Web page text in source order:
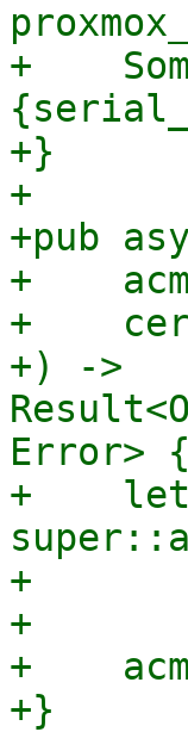
+
+}
+
+pub
+
+
+) ->
Error> {
+    let
+
+
+
+}